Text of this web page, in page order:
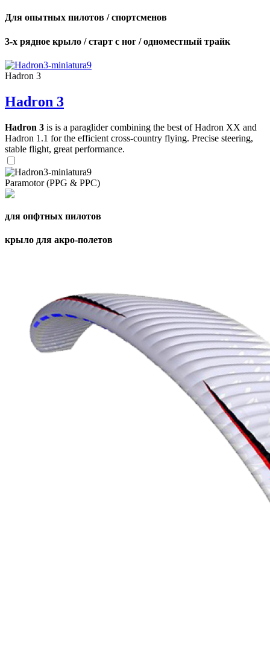
Для опытных пилотов / спортсменов
3-х рядное крыло / старт с ног / одноместный трайк
Hadron 3
Hadron 3
Hadron 3 is is a paraglider combining the best of Hadron XX and
Hadron 1.1 for the efficient cross-country flying. Precise steering,
stable flight, great performance.
Paramotor (PPG & PPC)
для опфтных пилотов
крыло для акро-полетов